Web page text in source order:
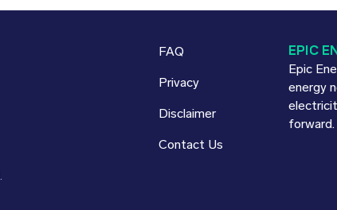
FAQ
Privacy
Disclaimer
Contact Us
EPIC
Epic
energy
forward.